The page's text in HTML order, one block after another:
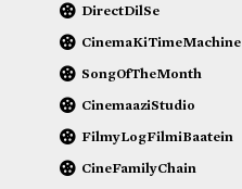
DirectDilSe
CinemaKiTimeMachine
SongOfTheMonth
CinemaaziStudio
FilmyLogFilmiBaatein
CineFamilyChain